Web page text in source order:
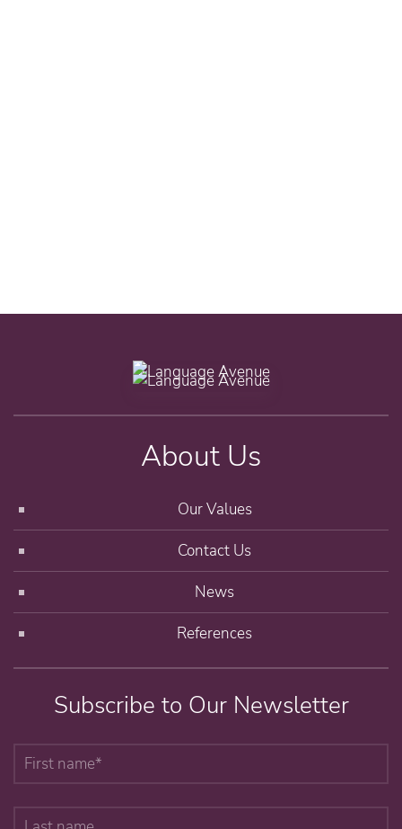
About Us
Our Values
Contact Us
News
References
Subscribe to Our Newsletter